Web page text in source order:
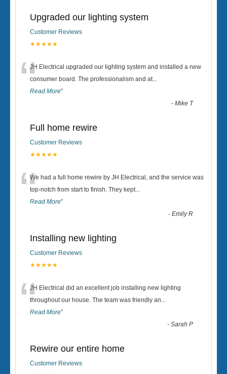
Upgraded our lighting system
Customer Reviews
★★★★★
“JH Electrical upgraded our lighting system and installed a new
consumer board. The professionalism and at...
Read More”
-Mike T
Full home rewire
Customer Reviews
★★★★★
“We had a full home rewire by JH Electrical, and the service was
top-notch from start to finish. They kept...
Read More”
-Emily R
Installing new lighting
Customer Reviews
★★★★★
“JH Electrical did an excellent job installing new lighting
throughout our house. The team was friendly an...
Read More”
-Sarah P
Rewire our entire home
Customer Reviews